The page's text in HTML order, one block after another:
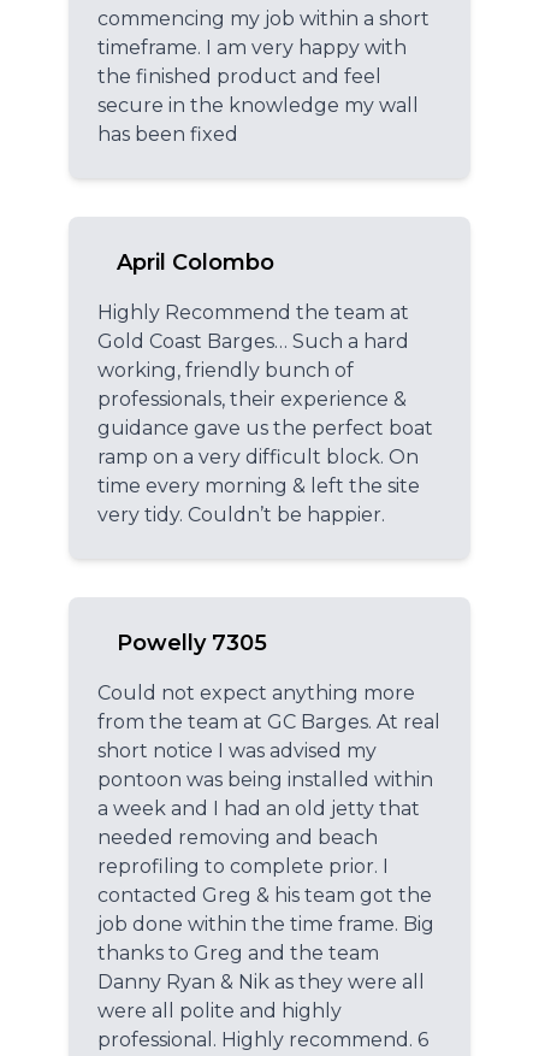
commencing my job within a short
timeframe. I am very happy with
the finished product and feel
secure in the knowledge my wall
has been fixed
April Colombo
Highly Recommend the team at
Gold Coast Barges… Such a hard
working, friendly bunch of
professionals, their experience &
guidance gave us the perfect boat
ramp on a very difficult block. On
time every morning & left the site
very tidy. Couldn’t be happier.
Powelly 7305
Could not expect anything more
from the team at GC Barges. At real
short notice I was advised my
pontoon was being installed within
a week and I had an old jetty that
needed removing and beach
reprofiling to complete prior. I
contacted Greg & his team got the
job done within the time frame. Big
thanks to Greg and the team
Danny Ryan & Nik as they were all
were all polite and highly
professional. Highly recommend. 6